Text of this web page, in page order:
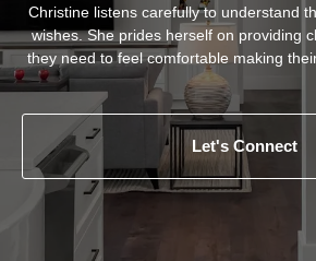
Christine listens carefully to understand
wishes. She prides herself on providing
they need to feel comfortable making
Let's Connect